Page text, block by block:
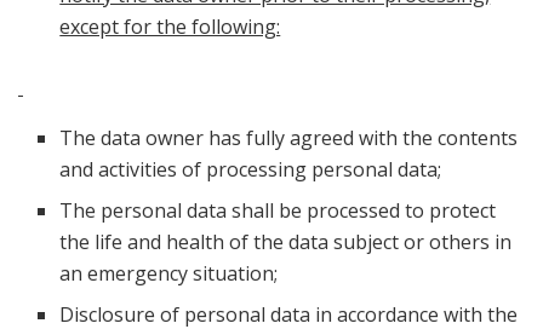
except for the following:
The data owner has fully agreed with the contents
and activities of processing personal data;
The personal data shall be processed to protect
the life and health of the data subject or others in
an emergency situation;
Disclosure of personal data in accordance with the